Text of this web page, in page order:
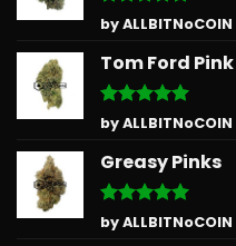
Rated5
out of 5
by ALLBITNoCOIN
Tom Ford
Rated5
out of 5
by ALLBITNoCOIN
Greasy Pinks
Rated5
out of 5
by ALLBITNoCOIN